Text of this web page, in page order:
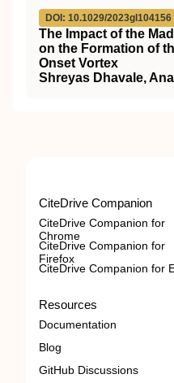
DOI: 10.1029/2023gl104156
The Impact of the
on the Formation of
Onset Vortex
Shreyas Dhavale,
CiteDrive Companion
CiteDrive Companion for
Chrome
CiteDrive Companion for
Firefox
CiteDrive Companion for
Resources
Documentation
Blog
GitHub Discussions